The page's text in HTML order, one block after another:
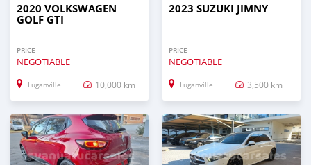
2020 VOLKSWAGEN
GOLF GTI
PRICE
NEGOTIABLE
Luganville 10,000 km
2023 SUZUKI JIMNY
PRICE
NEGOTIABLE
Luganville 3,500 km